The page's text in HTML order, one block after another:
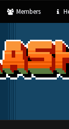
Members